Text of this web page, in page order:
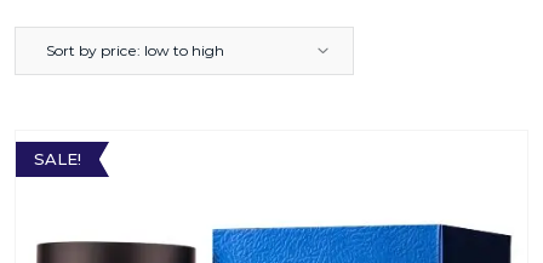
Sort by price: low to high
SALE!